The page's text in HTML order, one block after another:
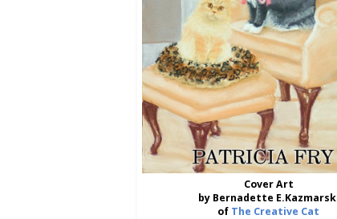
Cover Art
by Bernadette
of The Creative Cat